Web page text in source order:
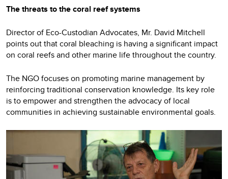
The threats to the coral reef systems
Director of Eco-Custodian Advocates, Mr. David Mitchell
points out that coral bleaching is having a significant impact
on coral reefs and other marine life throughout the country.
The NGO focuses on promoting marine management by
reinforcing traditional conservation knowledge. Its key role
is to empower and strengthen the advocacy of local
communities in achieving sustainable environmental goals.